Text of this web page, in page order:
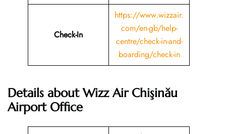
Check-In
https://www.wizzair.
com/en-gb/help-
centre/check-in-and-
boarding/check-in
Details about Wizz Air Chişinău
Airport Office